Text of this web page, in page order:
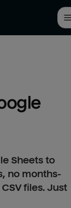
Sheets to
no months-
files. Just